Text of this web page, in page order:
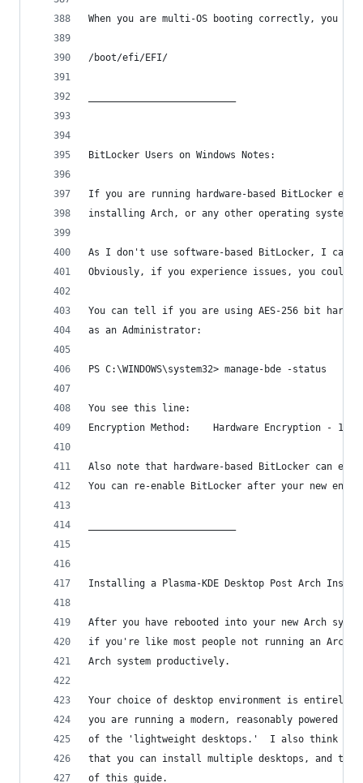
When you are multi-OS booting correctly, you
/boot/efi/EFI/
BitLocker Users on Windows Notes:
If you are running hardware-based BitLocker
installing Arch, or any other operating
As I don't use software-based BitLocker, I
Obviously, if you experience issues, you could
You can tell if you are using AES-256 bit
as an Administrator:
PS C:\WINDOWS\system32> manage-bde -status
You see this line:
Encryption Method:    Hardware Encryption -
Also note that hardware-based BitLocker can
You can re-enable BitLocker after your new
Installing a Plasma-KDE Desktop Post Arch
After you have rebooted into your new Arch
if you're like most people not running an
Arch system productively.
Your choice of desktop environment is
you are running a modern, reasonably
of the 'lightweight desktops.'  I also think the
that you can install multiple desktops, and
of this guide.